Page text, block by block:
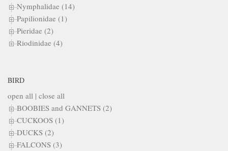
Nymphalidae (14)
Papilionidae (1)
Pieridae (2)
Riodinidae (4)
BIRD
open all | close all
BOOBIES and GANNETS (2)
CUCKOOS (1)
DUCKS (2)
FALCONS (3)